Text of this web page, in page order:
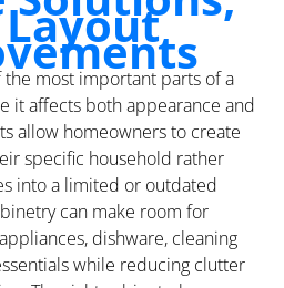
most important parts of a
it affects both appearance and
allow homeowners to create
specific household rather
into a limited or outdated
can make room for
dishware, cleaning
while reducing clutter